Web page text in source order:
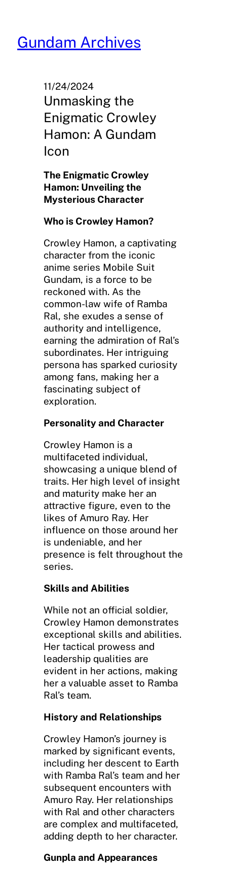
content
Gundam Archives
11/24/2024
Unmasking the
Enigmatic Crowley
Hamon: A Gundam
Icon
The Enigmatic Crowley
Hamon: Unveiling the
Mysterious Character
Who is Crowley Hamon?
Crowley Hamon, a captivating
character from the iconic
anime series Mobile Suit
Gundam, is a force to be
reckoned with. As the
common-law wife of Ramba
Ral, she exudes a sense of
authority and intelligence,
earning the admiration of Ral’s
subordinates. Her intriguing
persona has sparked curiosity
among fans, making her a
fascinating subject of
exploration.
Personality and Character
Crowley Hamon is a
multifaceted individual,
showcasing a unique blend of
traits. Her high level of insight
and maturity make her an
attractive figure, even to the
likes of Amuro Ray. Her
influence on those around her
is undeniable, and her
presence is felt throughout the
series.
Skills and Abilities
While not an official soldier,
Crowley Hamon demonstrates
exceptional skills and abilities.
Her tactical prowess and
leadership qualities are
evident in her actions, making
her a valuable asset to Ramba
Ral’s team.
History and Relationships
Crowley Hamon’s journey is
marked by significant events,
including her descent to Earth
with Ramba Ral’s team and her
subsequent encounters with
Amuro Ray. Her relationships
with Ral and other characters
are complex and multifaceted,
adding depth to her character.
Gunpla and Appearances